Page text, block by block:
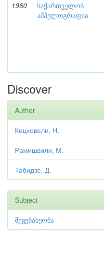
1960
საქართველოს
ამპელოგრაფია
Discover
Author
Кецховели, Н.
Рамишвили, М.
Табидзе, Д.
Subject
მევენახეობა